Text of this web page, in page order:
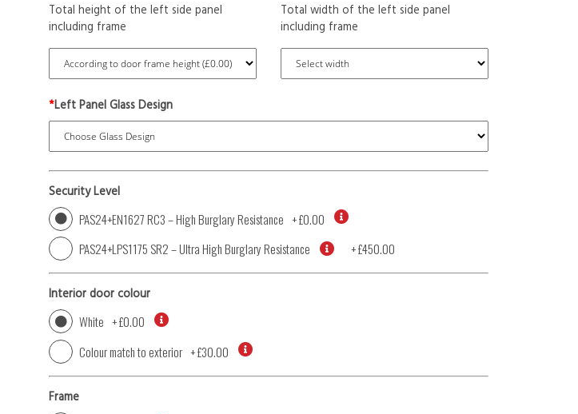
Total height of the left side panel
including frame
Total width of the left side panel
including frame
*Left Panel Glass Design
Security Level
PAS24+EN1627 RC3 – High Burglary Resistance +£0.00
PAS24+LPS1175 SR2 – Ultra High Burglary Resistance
+£450.00
Interior door colour
White +£0.00
Colour match to exterior +£30.00
Frame